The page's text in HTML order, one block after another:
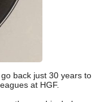
back just 30 years to
at HGF.